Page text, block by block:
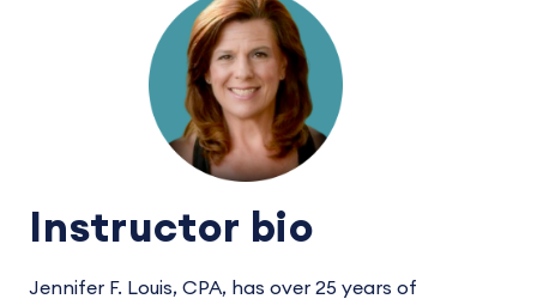
Instructor bio
Jennifer F. Louis, CPA, has over 25 years of